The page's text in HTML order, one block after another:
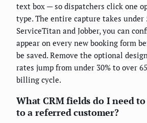
text box — so dispatchers click one
type. The entire capture takes under
ServiceTitan and Jobber, you can
appear on every new booking form
be saved. Remove the optional
rates jump from under 30% to over
billing cycle.
What CRM fields do I need
to a referred customer?